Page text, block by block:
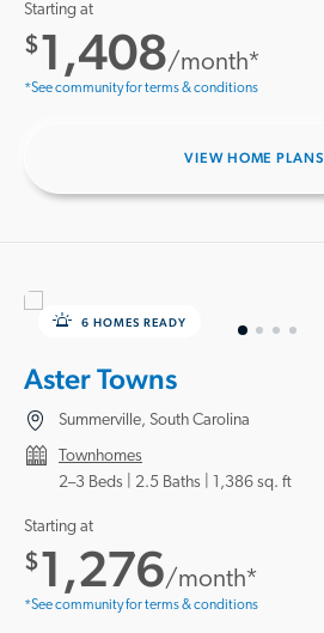
Starting at
$1,408/month*
*See community for terms & conditions
VIEW HOME PLANS
6 HOMES READY
Aster Towns
Summerville, South Carolina
Townhomes
2–3 Beds | 2.5 Baths 1,386 sq. ft
Starting at
$1,276/month*
*See community for terms & conditions